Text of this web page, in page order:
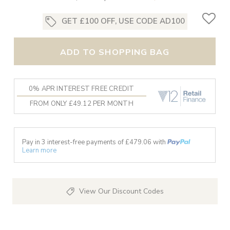
GET £100 OFF, USE CODE AD100
ADD TO SHOPPING BAG
0% APR INTEREST FREE CREDIT
FROM ONLY £49.12 PER MONTH
Pay in 3 interest-free payments of £479.06 with
Learn more
View Our Discount Codes